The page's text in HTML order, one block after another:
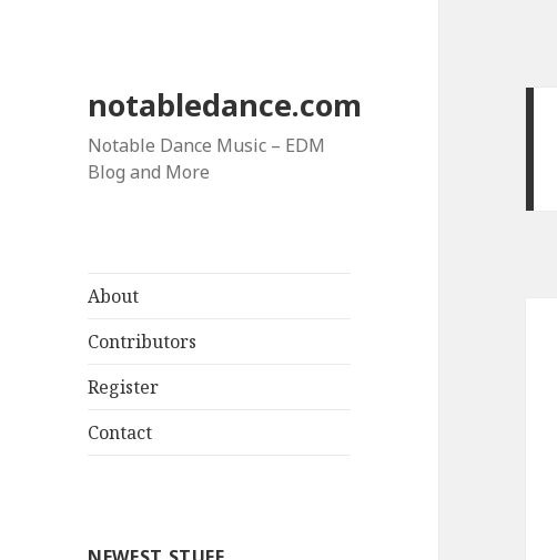
notabledance.com
Notable Dance Music – EDM
Blog and More
About
Contributors
Register
Contact